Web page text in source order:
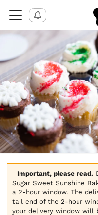
Important, please read.
Sugar Sweet Sunshine
a 2-hour window. The
tail end of the 2-hour
your delivery window will